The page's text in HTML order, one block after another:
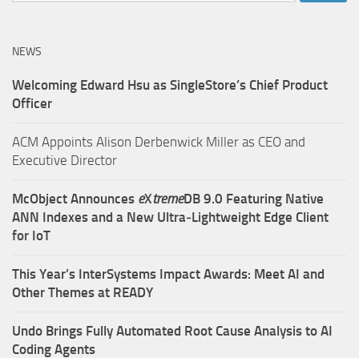
NEWS
Welcoming Edward Hsu as SingleStore’s Chief Product
Officer
ACM Appoints Alison Derbenwick Miller as CEO and
Executive Director
McObject Announces eXtremeDB 9.0 Featuring Native
ANN Indexes and a New Ultra‑Lightweight Edge Client
for IoT
This Year’s InterSystems Impact Awards: Meet AI and
Other Themes at READY
Undo Brings Fully Automated Root Cause Analysis to AI
Coding Agents